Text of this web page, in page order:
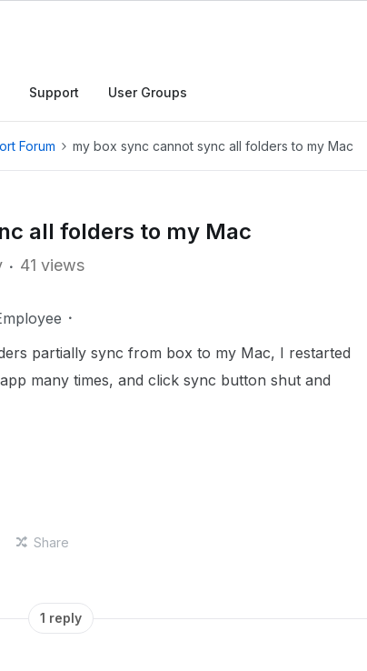
Support User Groups
Forum my box sync cannot sync all folders to my Mac
all folders to my Mac
41 views
partially sync from box to my Mac, I restarted
many times, and click sync button shut and
Share
1 reply